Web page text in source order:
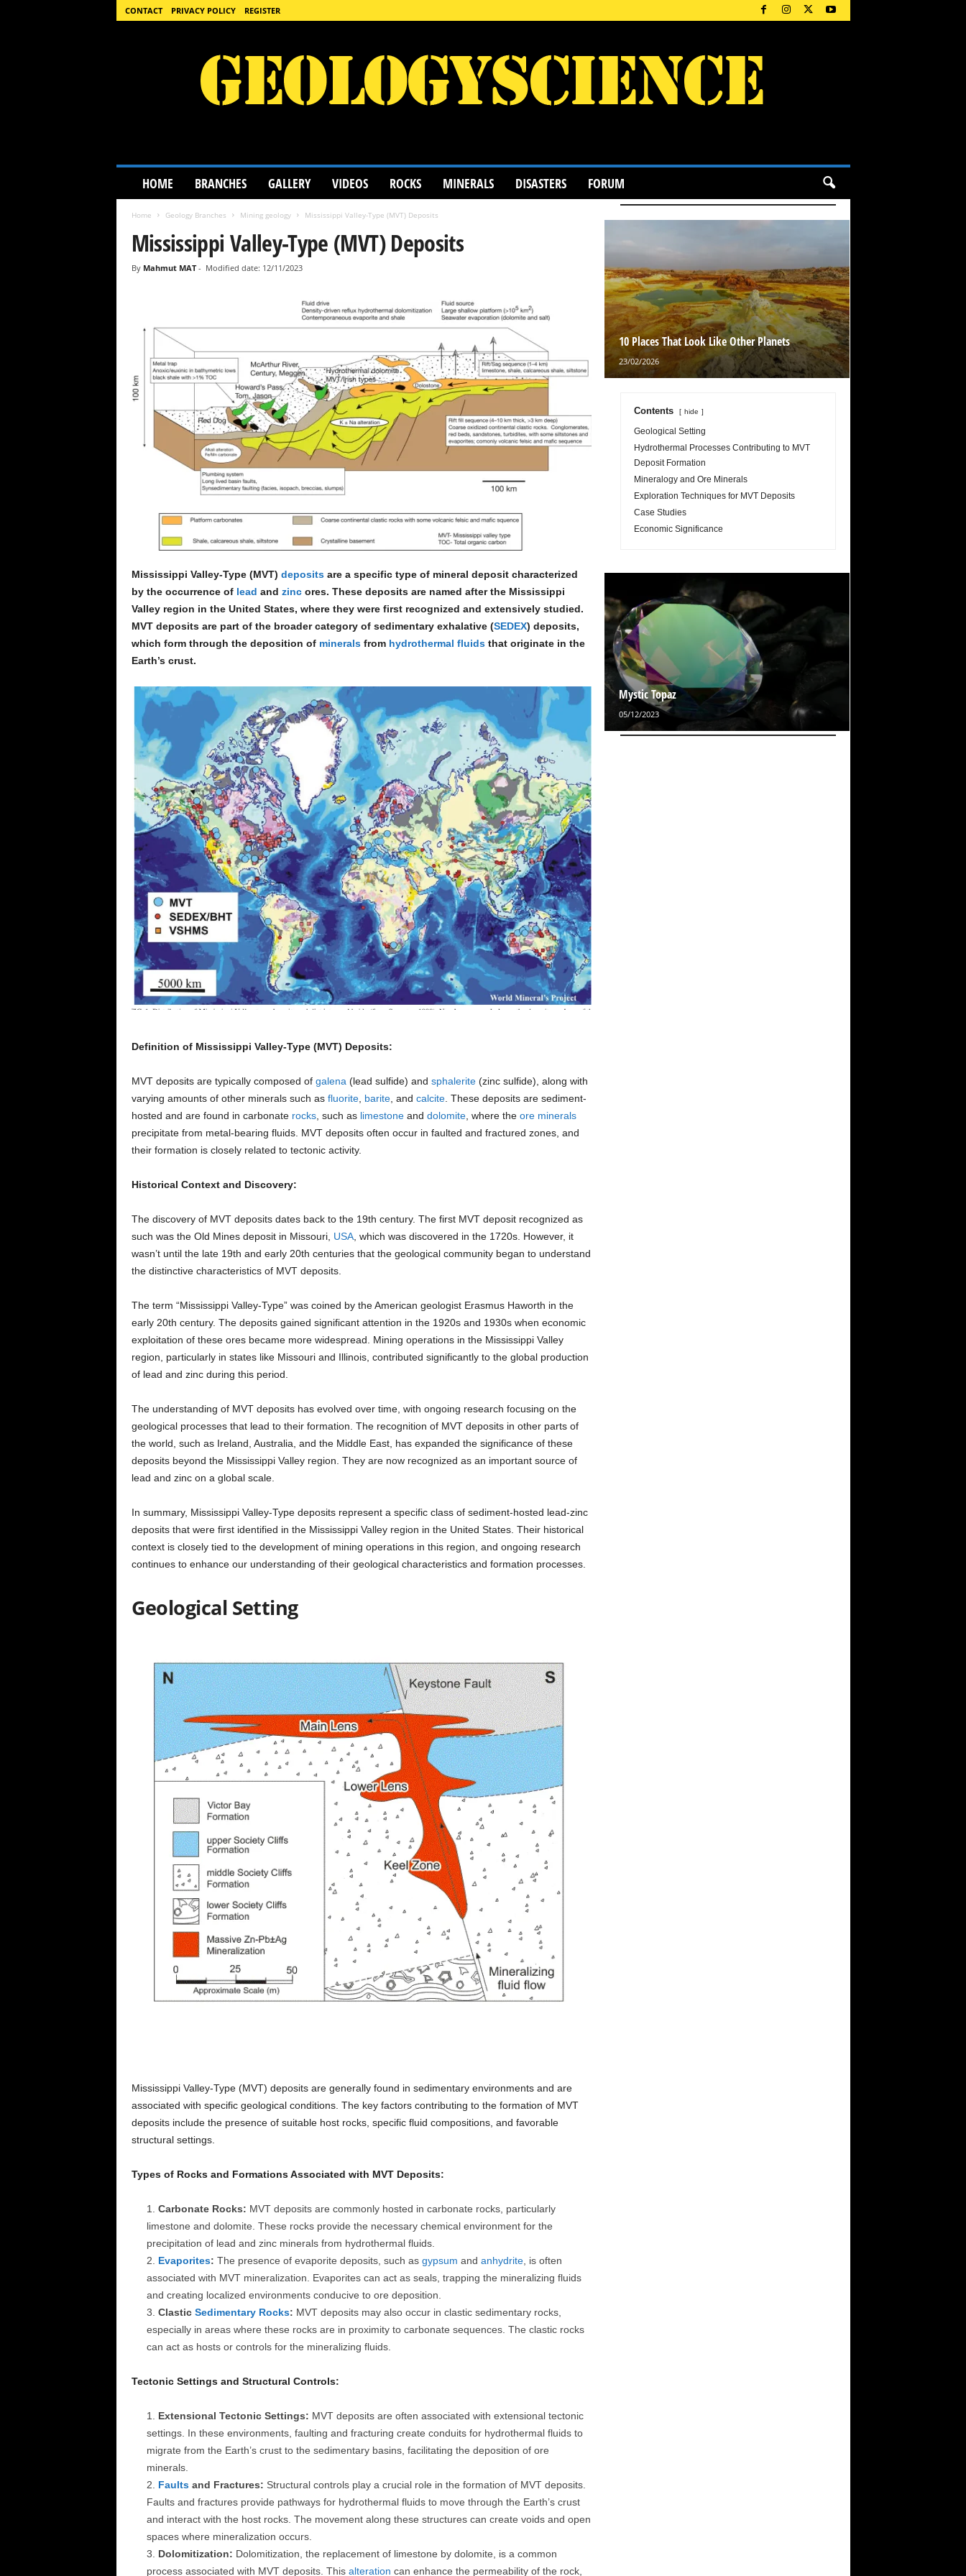
CONTACT PRIVACY POLICY REGISTER
o
HOME BRANCHES GALLERY VIDEOS ROCKS MINERALS DISASTERS FORUM
Home Geology Branches Mining geology Mississippi Valley-Type (MVT) Deposits
Mississippi Valley-Type (MVT) Deposits
By Mahmut MAT- Modified date: 12/11/2023
Mississippi Valley-Type (MVT) depositsare a specific type of mineral deposit characterized
by the occurrence of lead and zincores. These deposits are named after the Mississippi
Valley region in the United States, where they were first recognized and extensively studied.
MVT deposits are part of the broader category of sedimentary exhalative (SEDEX) deposits,
which form through the deposition of mineralsfrom hydrothermal fluidsthat originate in the
Earth’s crust.
Definition of Mississippi Valley-Type (MVT) Deposits:
MVT deposits are typically composed of galena (lead sulfide) and sphalerite(zinc sulfide), along with
varying amounts of other minerals such as fluorite, barite, and calcite. These deposits are sediment-
hosted and are found in carbonate rocks, such as limestoneand dolomite, where the ore minerals
precipitate from metal-bearing fluids. MVT deposits often occur in faulted and fractured zones, and
their formation is closely related to tectonic activity.
Historical Context and Discovery:
The discovery of MVT deposits dates back to the 19th century. The first MVT deposit recognized as
such was the Old Mines deposit in Missouri, USA, which was discovered in the 1720s. However, it
wasn’t until the late 19th and early 20th centuries that the geological community began to understand
the distinctive characteristics of MVT deposits.
The term “Mississippi Valley-Type” was coined by the American geologist Erasmus Haworth in the
early 20th century. The deposits gained significant attention in the 1920s and 1930s when economic
exploitation of these ores became more widespread. Mining operations in the Mississippi Valley
region, particularly in states like Missouri and Illinois, contributed significantly to the global production
of lead and zinc during this period.
The understanding of MVT deposits has evolved over time, with ongoing research focusing on the
geological processes that lead to their formation. The recognition of MVT deposits in other parts of
the world, such as Ireland, Australia, and the Middle East, has expanded the significance of these
deposits beyond the Mississippi Valley region. They are now recognized as an important source of
lead and zinc on a global scale.
In summary, Mississippi Valley-Type deposits represent a specific class of sediment-hosted lead-zinc
deposits that were first identified in the Mississippi Valley region in the United States. Their historical
context is closely tied to the development of mining operations in this region, and ongoing research
continues to enhance our understanding of their geological characteristics and formation processes.
Geological Setting
Mississippi Valley-Type (MVT) deposits are generally found in sedimentary environments and are
associated with specific geological conditions. The key factors contributing to the formation of MVT
deposits include the presence of suitable host rocks, specific fluid compositions, and favorable
structural settings.
Types of Rocks and Formations Associated with MVT Deposits:
Carbonate Rocks: MVT deposits are commonly hosted in carbonate rocks, particularly
limestone and dolomite. These rocks provide the necessary chemical environment for the
precipitation of lead and zinc minerals from hydrothermal fluids.
Evaporites: The presence of evaporite deposits, such as gypsum and anhydrite, is often
associated with MVT mineralization. Evaporites can act as seals, trapping the mineralizing fluids
and creating localized environments conducive to ore deposition.
Clastic Sedimentary Rocks: MVT deposits may also occur in clastic sedimentary rocks,
especially in areas where these rocks are in proximity to carbonate sequences. The clastic rocks
can act as hosts or controls for the mineralizing fluids.
Tectonic Settings and Structural Controls:
Extensional Tectonic Settings: MVT deposits are often associated with extensional tectonic
settings. In these environments, faulting and fracturing create conduits for hydrothermal fluids to
migrate from the Earth’s crust to the sedimentary basins, facilitating the deposition of ore
minerals.
Faultsand Fractures: Structural controls play a crucial role in the formation of MVT deposits.
Faults and fractures provide pathways for hydrothermal fluids to move through the Earth’s crust
and interact with the host rocks. The movement along these structures can create voids and open
spaces where mineralization occurs.
Dolomitization: Dolomitization, the replacement of limestone by dolomite, is a common
process associated with MVT deposits. This alteration can enhance the permeability of the rock,
10 Places That Look Like Other Planets
23/02/2026
Contents hide
Geological Setting
Hydrothermal Processes Contributing to MVT
Deposit Formation
Mineralogy and Ore Minerals
Exploration Techniques for MVT Deposits
Case Studies
Economic Significance
Mystic Topaz
05/12/2023